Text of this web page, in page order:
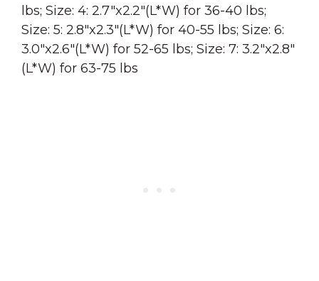
lbs; Size: 4: 2.7″x2.2″(L*W) for 36-40 lbs;
Size: 5: 2.8″x2.3″(L*W) for 40-55 lbs; Size: 6:
3.0″x2.6″(L*W) for 52-65 lbs; Size: 7: 3.2″x2.8″
(L*W) for 63-75 lbs